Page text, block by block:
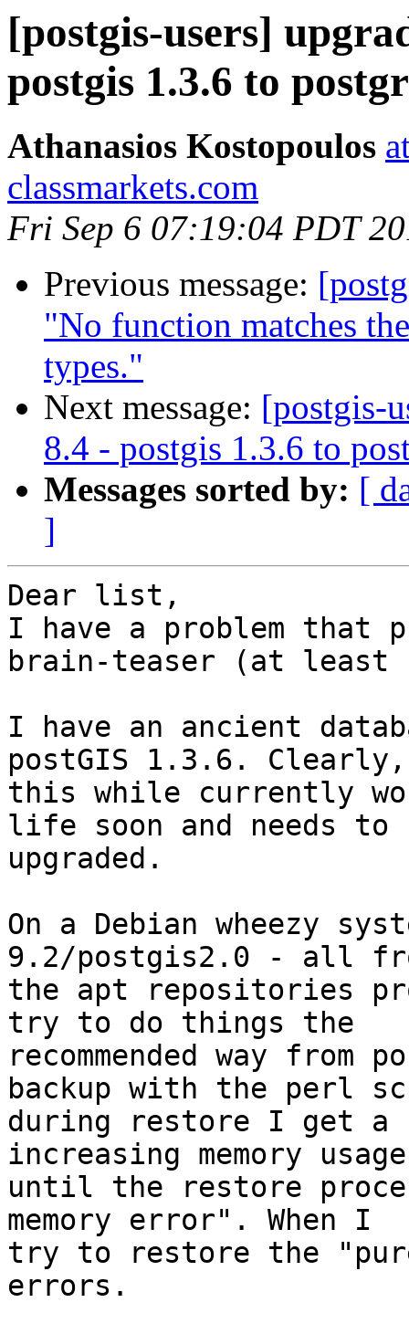
[postgis-users]
postgis 1.3.6 to
Athanasios Kostopoulos
classmarkets.com
Fri Sep 6 07:19:04 PDT
Previous message:
"No function matches
types."
Next message: [postgis-
8.4 - postgis 1.3.6 to
Messages sorted by: [
]
Dear list,
I have a problem that
brain-teaser (at least
I have an ancient
postGIS 1.3.6. Clearly,
this while currently
life soon and needs to
upgraded.
On a Debian wheezy
9.2/postgis2.0 - all
the apt repositories
try to do things the
recommended way from
backup with the perl
during restore I get a
increasing memory
until the restore
memory error". When I
try to restore the
errors.